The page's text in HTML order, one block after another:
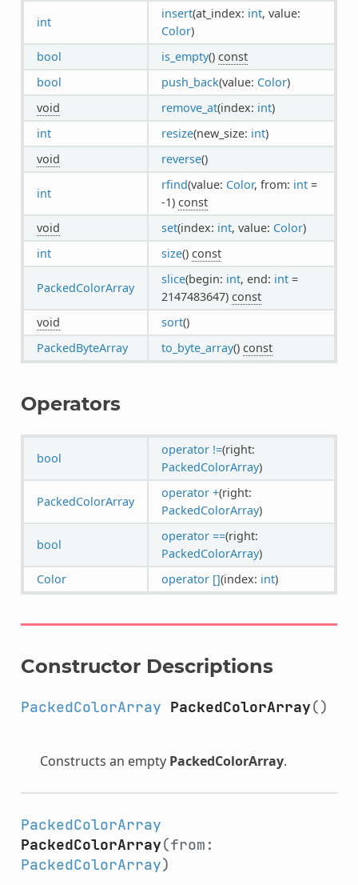
int
insert(at_index: int, value:
Color)
bool
is_empty() const
bool
push_back(value: Color)
void
remove_at(index: int)
int
resize(new_size: int)
void
reverse()
int
rfind(value: Color, from: int=
-1) const
void
set(index: int, value: Color)
int
size() const
PackedColorArray
slice(begin: int, end: int=
2147483647) const
void
sort()
PackedByteArray
to_byte_array() const
Operators
bool
operator !=(right:
PackedColorArray)
PackedColorArray
operator +(right:
PackedColorArray)
bool
operator ==(right:
PackedColorArray)
Color
operator [](index: int)
Constructor Descriptions
PackedColorArray PackedColorArray()
Constructs an empty PackedColorArray.
PackedColorArray
PackedColorArray(from:
PackedColorArray)